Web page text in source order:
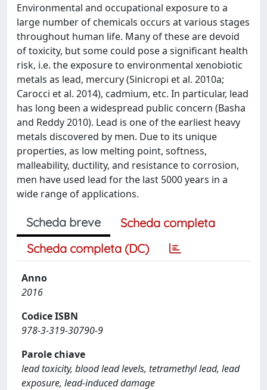
Environmental and occupational exposure to a
large number of chemicals occurs at various stages
throughout human life. Many of these are devoid
of toxicity, but some could pose a significant health
risk, i.e. the exposure to environmental xenobiotic
metals as lead, mercury (Sinicropi et al. 2010a;
Carocci et al. 2014), cadmium, etc. In particular, lead
has long been a widespread public concern (Basha
and Reddy 2010). Lead is one of the earliest heavy
metals discovered by men. Due to its unique
properties, as low melting point, softness,
malleability, ductility, and resistance to corrosion,
men have used lead for the last 5000 years in a
wide range of applications.
Scheda breve
Scheda completa
Scheda completa (DC)
Anno
2016
Codice ISBN
978-3-319-30790-9
Parole chiave
lead toxicity, blood lead levels, tetramethyl lead, lead
exposure, lead-induced damage